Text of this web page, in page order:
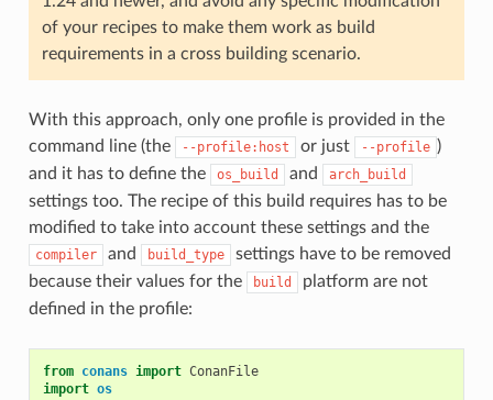
of your recipes to make them work as build
requirements in a cross building scenario.
With this approach, only one profile is provided in the
command line (the
--profile:host or just --profile )
and it has to define the
os_build and arch_build
settings too. The recipe of this build requires has to be
modified to take into account these settings and the
compiler and build_type
settings have to be removed
because their values for the
build
platform are not
defined in the profile:
from conans import ConanFile
import os